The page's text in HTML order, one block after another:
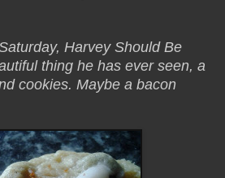
Harvey Should Be
thing he has ever seen, a
cookies. Maybe a bacon